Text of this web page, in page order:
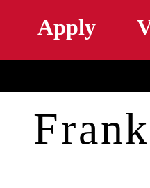
Apply